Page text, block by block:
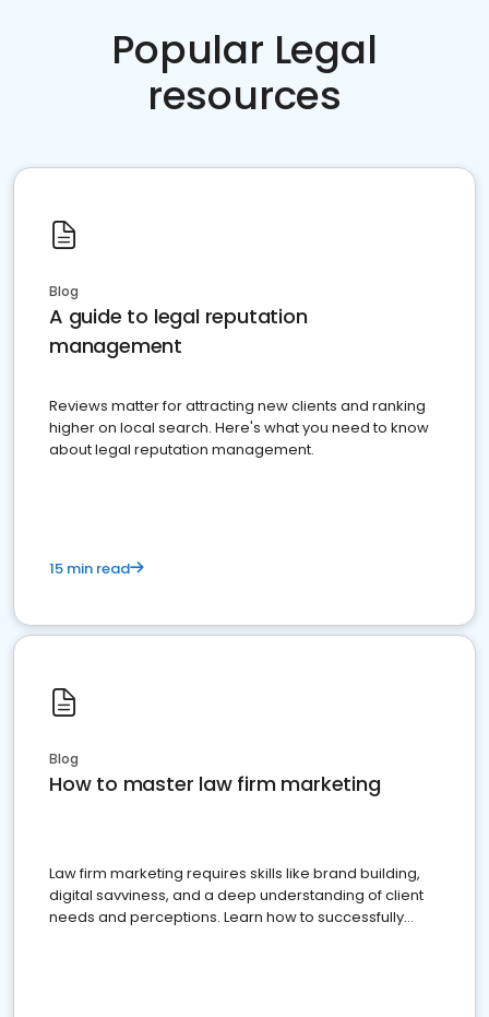
Popular Legal
resources
Blog
A guide to legal reputation
management
Reviews matter for attracting new clients and ranking
higher on local search. Here's what you need to know
about legal reputation management.
15 min read
Blog
How to master law firm marketing
Law firm marketing requires skills like brand building,
digital savviness, and a deep understanding of client
needs and perceptions. Learn how to successfully